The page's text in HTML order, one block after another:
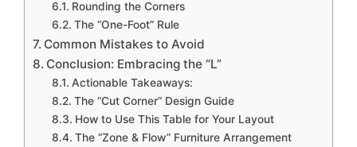
Rounding the Corners
The “One-Foot” Rule
Common Mistakes to Avoid
Conclusion: Embracing the “L”
Actionable Takeaways:
The “Cut Corner” Design Guide
How to Use This Table for Your Layout
The “Zone & Flow” Furniture Arrangement